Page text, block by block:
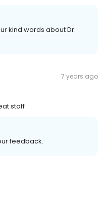
kind words about Dr.
7 years ago
staff
feedback.